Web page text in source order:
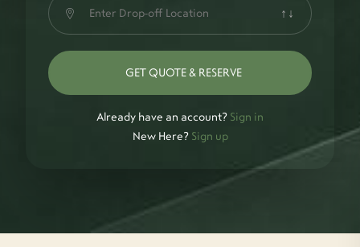
↑↓
GET QUOTE & RESERVE
Already have an account? Sign in
New Here? Sign up